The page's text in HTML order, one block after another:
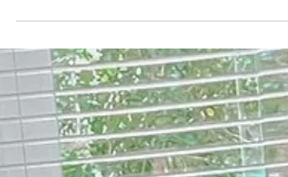
HAPPY EFFING NEW YEAR BABES!
we made it and now a new year presents
itself. 365 pages for you to write! That's
also 8,760 hours...